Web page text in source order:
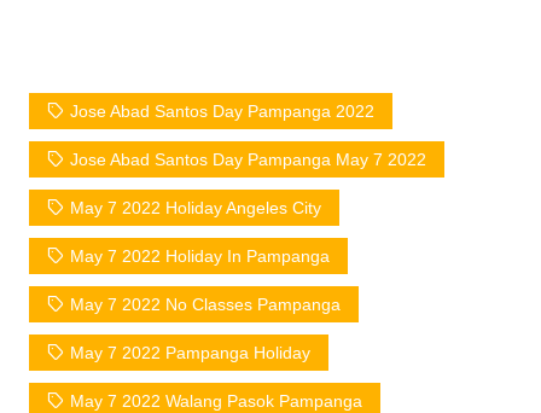
Jose Abad Santos Day Pampanga 2022
Jose Abad Santos Day Pampanga May 7 2022
May 7 2022 Holiday Angeles City
May 7 2022 Holiday In Pampanga
May 7 2022 No Classes Pampanga
May 7 2022 Pampanga Holiday
May 7 2022 Walang Pasok Pampanga